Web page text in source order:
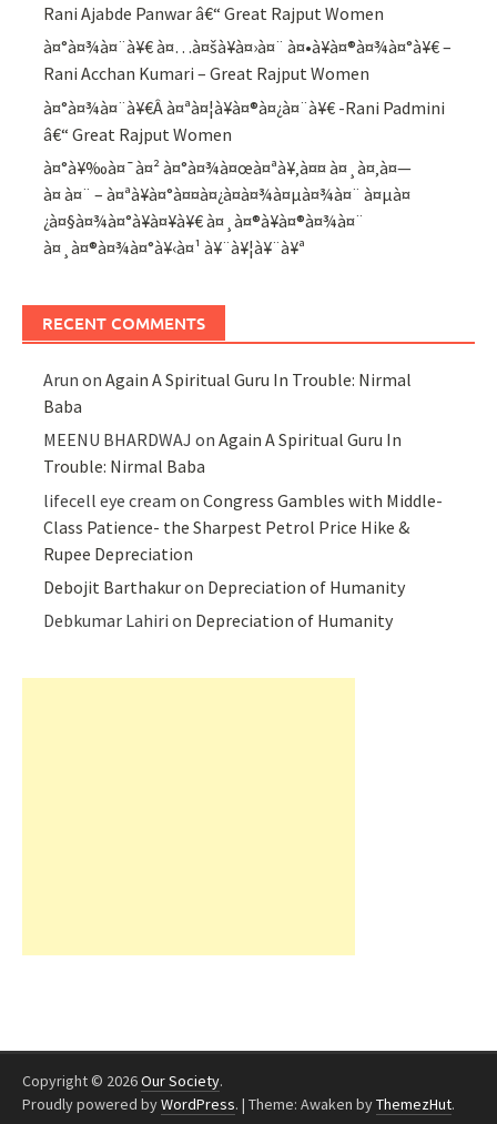
Rani Ajabde Panwar â€“ Great Rajput Women
à¤°à¤¾à¤¨à¥€ à¤…à¤šà¥à¤›à¤¨ à¤•à¥à¤®à¤¾à¤°à¥€ –
Rani Acchan Kumari – Great Rajput Women
à¤°à¤¾à¤¨à¥€Â à¤ªà¤¦à¥à¤®à¤¿à¤¨à¥€ -Rani Padmini
â€“ Great Rajput Women
à¤°à¥‰à¤¯à¤² à¤°à¤¾à¤œà¤ªà¥‚à¤¤ à¤¸à¤‚à¤—
à¤ à¤¨ – à¤ªà¥à¤°à¤¤à¤¿à¤­à¤¾à¤µà¤¾à¤¨ à¤µà¤
¿à¤§à¤¾à¤°à¥à¤¥à¥€ à¤¸à¤®à¥à¤®à¤¾à¤¨
à¤¸à¤®à¤¾à¤°à¥‹à¤¹ à¥¨à¥¦à¥¨à¥ª
RECENT COMMENTS
Arun onAgain A Spiritual Guru In Trouble: Nirmal
Baba
MEENU BHARDWAJ onAgain A Spiritual Guru In
Trouble: Nirmal Baba
lifecell eye cream onCongress Gambles with Middle-
Class Patience- the Sharpest Petrol Price Hike &
Rupee Depreciation
Debojit Barthakuron Depreciation of Humanity
Debkumar Lahiri on Depreciation of Humanity
Copyright © 2026Our Society.
Proudly powered byWordPress. | Theme: Awaken byThemezHut.